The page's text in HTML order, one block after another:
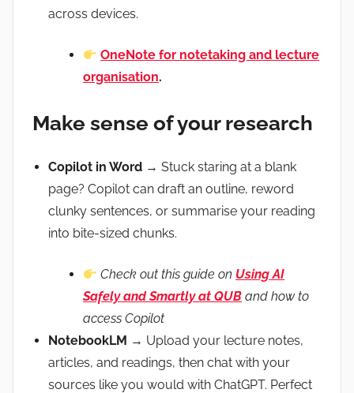
across devices.
OneNote for notetaking and lecture
organisation.
Make sense of your research
Copilot in Word → Stuck staring at a blank
page? Copilot can draft an outline, reword
clunky sentences, or summarise your reading
into bite-sized chunks.
Check out this guide on Using AI
Safely and Smartly at QUB and how to
access Copilot
NotebookLM → Upload your lecture notes,
articles, and readings, then chat with your
sources like you would with ChatGPT. Perfect